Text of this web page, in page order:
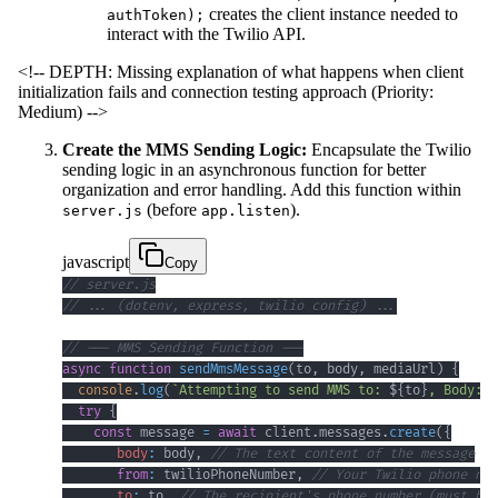
authToken); creates the client instance needed to
interact with the Twilio API.
<!-- DEPTH: Missing explanation of what happens when client
initialization fails and connection testing approach (Priority:
Medium) -->
Create the MMS Sending Logic: Encapsulate the Twilio
sending logic in an asynchronous function for better
organization and error handling. Add this function within
server.js (before app.listen).
javascript
Copy
// server.js
// ... (dotenv, express, twilio config) ...
// --- MMS Sending Function ---
async function sendMmsMessage( to , body , mediaUrl ) {
console. log( `Attempting to send MMS to: ${ to } , Body:
try {
const message = await client .messages . create( {
body: body ,
// The text content of the message
from: twilioPhoneNumber ,
// Your Twilio phone